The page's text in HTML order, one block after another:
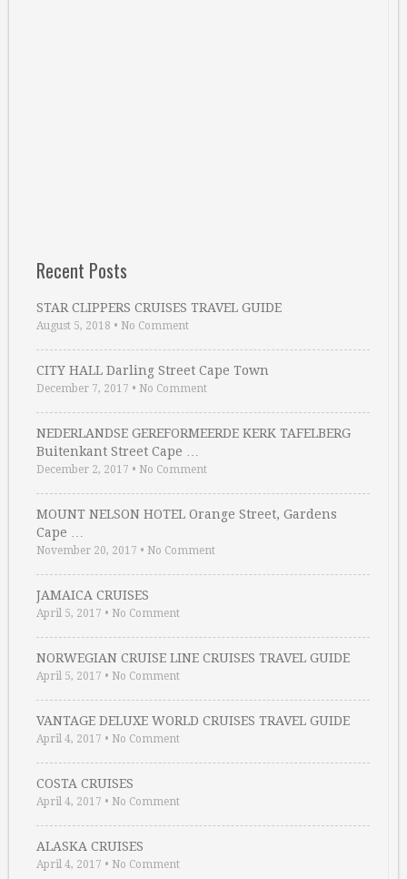
Recent Posts
STAR CLIPPERS CRUISES TRAVEL GUIDE
August 5, 2018 • No Comment
CITY HALL Darling Street Cape Town
December 7, 2017 • No Comment
NEDERLANDSE GEREFORMEERDE KERK TAFELBERG
Buitenkant Street Cape …
December 2, 2017 • No Comment
MOUNT NELSON HOTEL Orange Street, Gardens
Cape …
November 20, 2017 • No Comment
JAMAICA CRUISES
April 5, 2017 • No Comment
NORWEGIAN CRUISE LINE CRUISES TRAVEL GUIDE
April 5, 2017 • No Comment
VANTAGE DELUXE WORLD CRUISES TRAVEL GUIDE
April 4, 2017 • No Comment
COSTA CRUISES
April 4, 2017 • No Comment
ALASKA CRUISES
April 4, 2017 • No Comment